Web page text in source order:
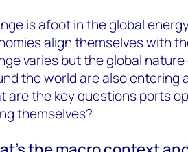
is afoot in the global
align themselves with
varies but the global
the world are also entering
are the key questions ports
themselves?